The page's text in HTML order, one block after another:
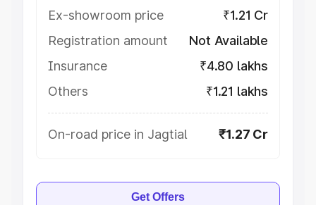
Ex-showroom price
₹1.21 Cr
Registration amount
Not Available
Insurance
₹4.80 lakhs
Others
₹1.21 lakhs
On-road price in Jagtial ₹1.27 Cr
Get Offers